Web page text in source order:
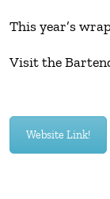
This year’s
Visit the
Website Link!